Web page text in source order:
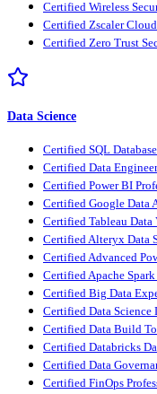
Certified Wireless
Certified Zscaler
Certified Zero Trust
Data Science
Certified SQL
Certified Data
Certified Power BI
Certified Google Data
Certified Tableau
Certified Alteryx Data
Certified Advanced
Certified Apache
Certified Big Data
Certified Data Science
Certified Data Build
Certified Databricks
Certified Data
Certified FinOps